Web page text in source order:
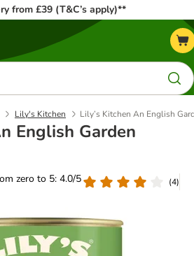
from £39 (T&C’s apply)**
Lily's Kitchen Lily’s Kitchen An English
English Garden
zero to 5: 4.0/5
(4)